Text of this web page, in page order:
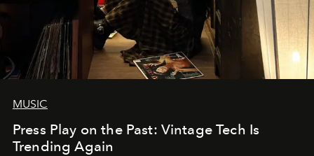
MUSIC
Press Play on the Past: Vintage Tech Is
Trending Again